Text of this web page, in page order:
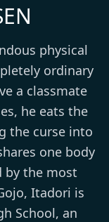
physical
ordinary
a classmate
he eats the
the curse into
one body
by the most
Itadori is
School, an